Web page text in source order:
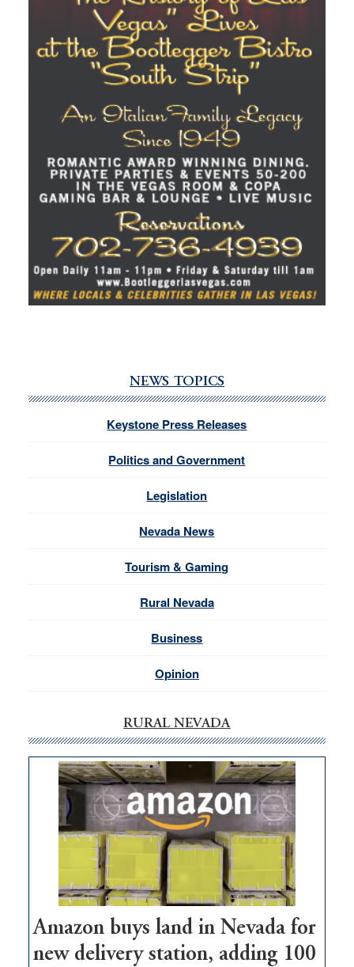
NEWS TOPICS
Keystone Press Releases
Politics and Government
Legislation
Nevada News
Tourism & Gaming
Rural Nevada
Business
Opinion
RURAL NEVADA
Amazon buys land in Nevada for
new delivery station, adding 100